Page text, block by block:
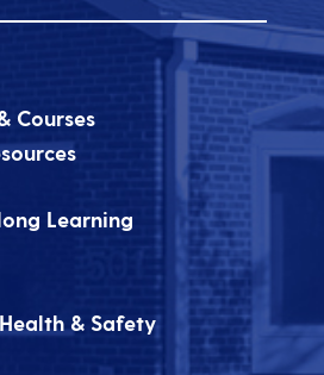
Courses
Learning
& Safety